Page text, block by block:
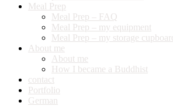
Meal Prep
Meal Prep – FAQ
Meal Prep – my equipment
Meal Prep – my storage
About me
About me
How I became a Buddhist
contact
Portfolio
German